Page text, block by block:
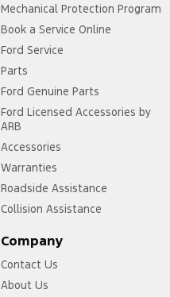
Mechanical Protection Program
Book a Service Online
Ford Service
Parts
Ford Genuine Parts
Ford Licensed Accessories by
ARB
Accessories
Warranties
Roadside Assistance
Collision Assistance
Company
Contact Us
About Us